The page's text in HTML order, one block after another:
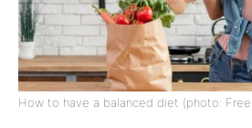
How to have a balanced diet (photo: